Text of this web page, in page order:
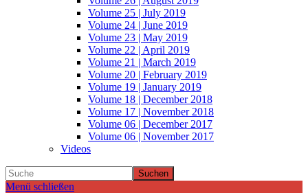
Volume 25 | July 2019
Volume 24 | June 2019
Volume 23 | May 2019
Volume 22 | April 2019
Volume 21 | March 2019
Volume 20 | February 2019
Volume 19 | January 2019
Volume 18 | December 2018
Volume 17 | November 2018
Volume 06 | December 2017
Volume 06 | November 2017
Videos
Suchen
Menü schließen